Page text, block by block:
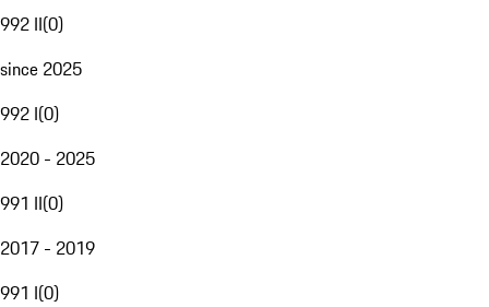
992 II(0)
since 2025
992 I(0)
2020 - 2025
991 II(0)
2017 - 2019
991 I(0)